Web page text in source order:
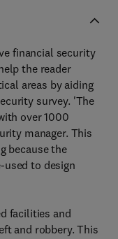
financial security
the reader
areas by aiding
survey. 'The
over 1000
manager. This
because the
used to design
facilities and
and robbery. This